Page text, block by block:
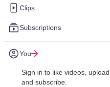
Clips
Subscriptions
You
Sign in to like videos, upload,
and subscribe.